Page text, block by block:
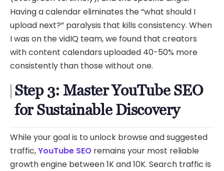
Having a calendar eliminates the “what should I
upload next?” paralysis that kills consistency. When
I was on the vidIQ team, we found that creators
with content calendars uploaded 40-50% more
consistently than those without one.
Step 3: Master YouTube SEO
for Sustainable Discovery
While your goal is to unlock browse and suggested
traffic,YouTube SEO remains your most reliable
growth engine between 1K and 10K. Search traffic is